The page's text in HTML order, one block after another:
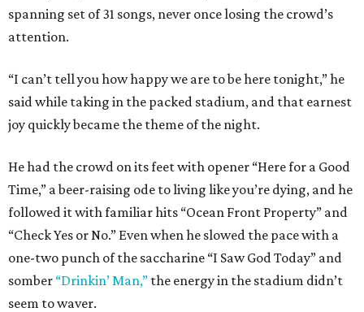
spanning set of 31 songs, never once losing the crowd’s
attention.
“I can’t tell you how happy we are to be here tonight,” he
said while taking in the packed stadium, and that earnest
joy quickly became the theme of the night.
He had the crowd on its feet with opener “Here for a Good
Time,” a beer-raising ode to living like you’re dying, and he
followed it with familiar hits “Ocean Front Property” and
“Check Yes or No.” Even when he slowed the pace with a
one-two punch of the saccharine “I Saw God Today” and
somber “Drinkin’ Man,” the energy in the stadium didn’t
seem to waver.